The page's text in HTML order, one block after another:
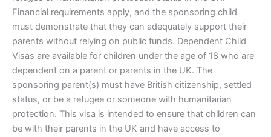
Financial requirements apply, and the sponsoring child
must demonstrate that they can adequately support their
parents without relying on public funds. Dependent Child
Visas are available for children under the age of 18 who are
dependent on a parent or parents in the UK. The
sponsoring parent(s) must have British citizenship, settled
status, or be a refugee or someone with humanitarian
protection. This visa is intended to ensure that children can
be with their parents in the UK and have access to